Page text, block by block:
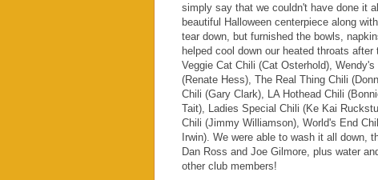
simply say that we couldn't have done it
beautiful Halloween centerpiece along
tear down, but furnished the bowls,
helped cool down our heated throats
Veggie Cat Chili (Cat Osterhold),
(Renate Hess), The Real Thing Chili
Chili (Gary Clark), LA Hothead Chili
Tait), Ladies Special Chili (Ke Kai
Chili (Jimmy Williamson), World's End
Irwin). We were able to wash it all down,
Dan Ross and Joe Gilmore, plus water
other club members!